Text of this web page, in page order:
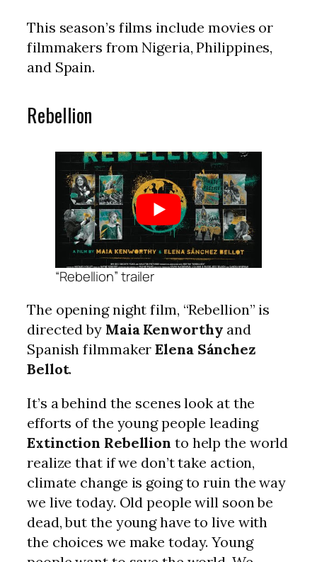
This season’s films include movies or
filmmakers from Nigeria, Philippines,
and Spain.
Rebellion
“Rebellion” trailer
The opening night film, “Rebellion” is
directed by Maia Kenworthy and
Spanish filmmakerElena Sánchez
Bellot.
It’s a behind the scenes look at the
efforts of the young people leading
Extinction Rebellion to help the world
realize that if we don’t take action,
climate change is going to ruin the way
we live today. Old people will soon be
dead, but the young have to live with
the choices we make today. Young